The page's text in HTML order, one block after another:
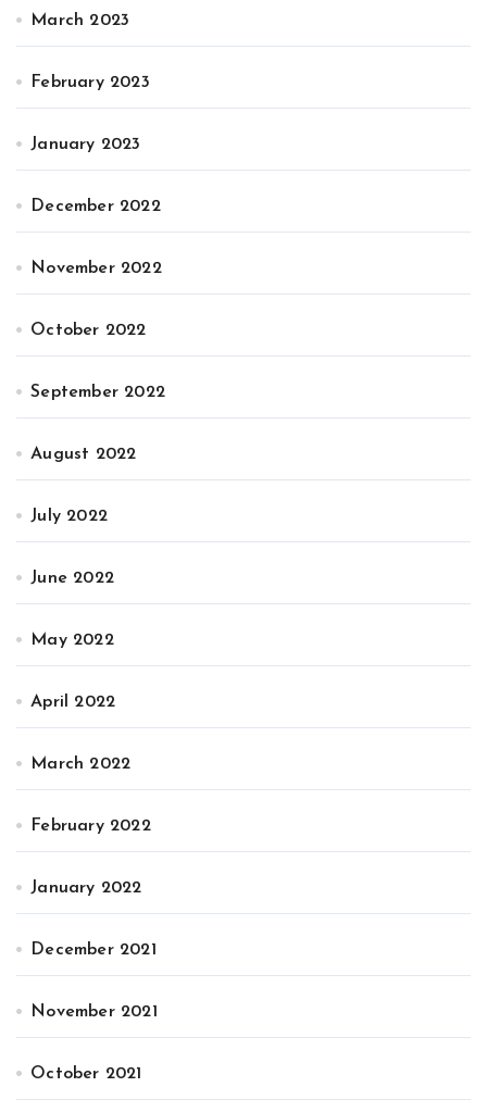
March 2023
February 2023
January 2023
December 2022
November 2022
October 2022
September 2022
August 2022
July 2022
June 2022
May 2022
April 2022
March 2022
February 2022
January 2022
December 2021
November 2021
October 2021